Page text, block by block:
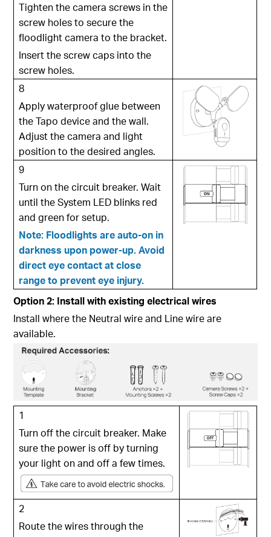
Tighten the camera screws in the
screw holes to secure the
floodlight camera to the bracket.
Insert the screw caps into the
screw holes.
8
Apply waterproof glue between
the Tapo device and the wall.
Adjust the camera and light
position to the desired angles.
9
Turn on the circuit breaker. Wait
until the System LED blinks red
and green for setup.
Note: Floodlights are auto-on in
darkness upon power-up. Avoid
direct eye contact at close
range to prevent eye injury.
Option 2: Install with existing electrical wires
Install where the Neutral wire and Line wire are
available.
1
Turn off the circuit breaker. Make
sure the power is off by turning
your light on and off a few times.
2
Route the wires through the